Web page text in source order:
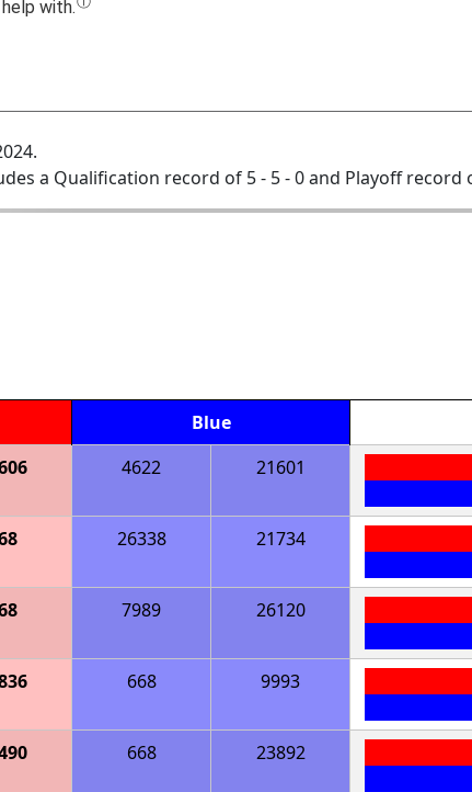
a Qualification record of 5 - 5 - 0 and Playoff record
Blue
4622 21601
26338 21734
7989 26120
668 9993
668 23892